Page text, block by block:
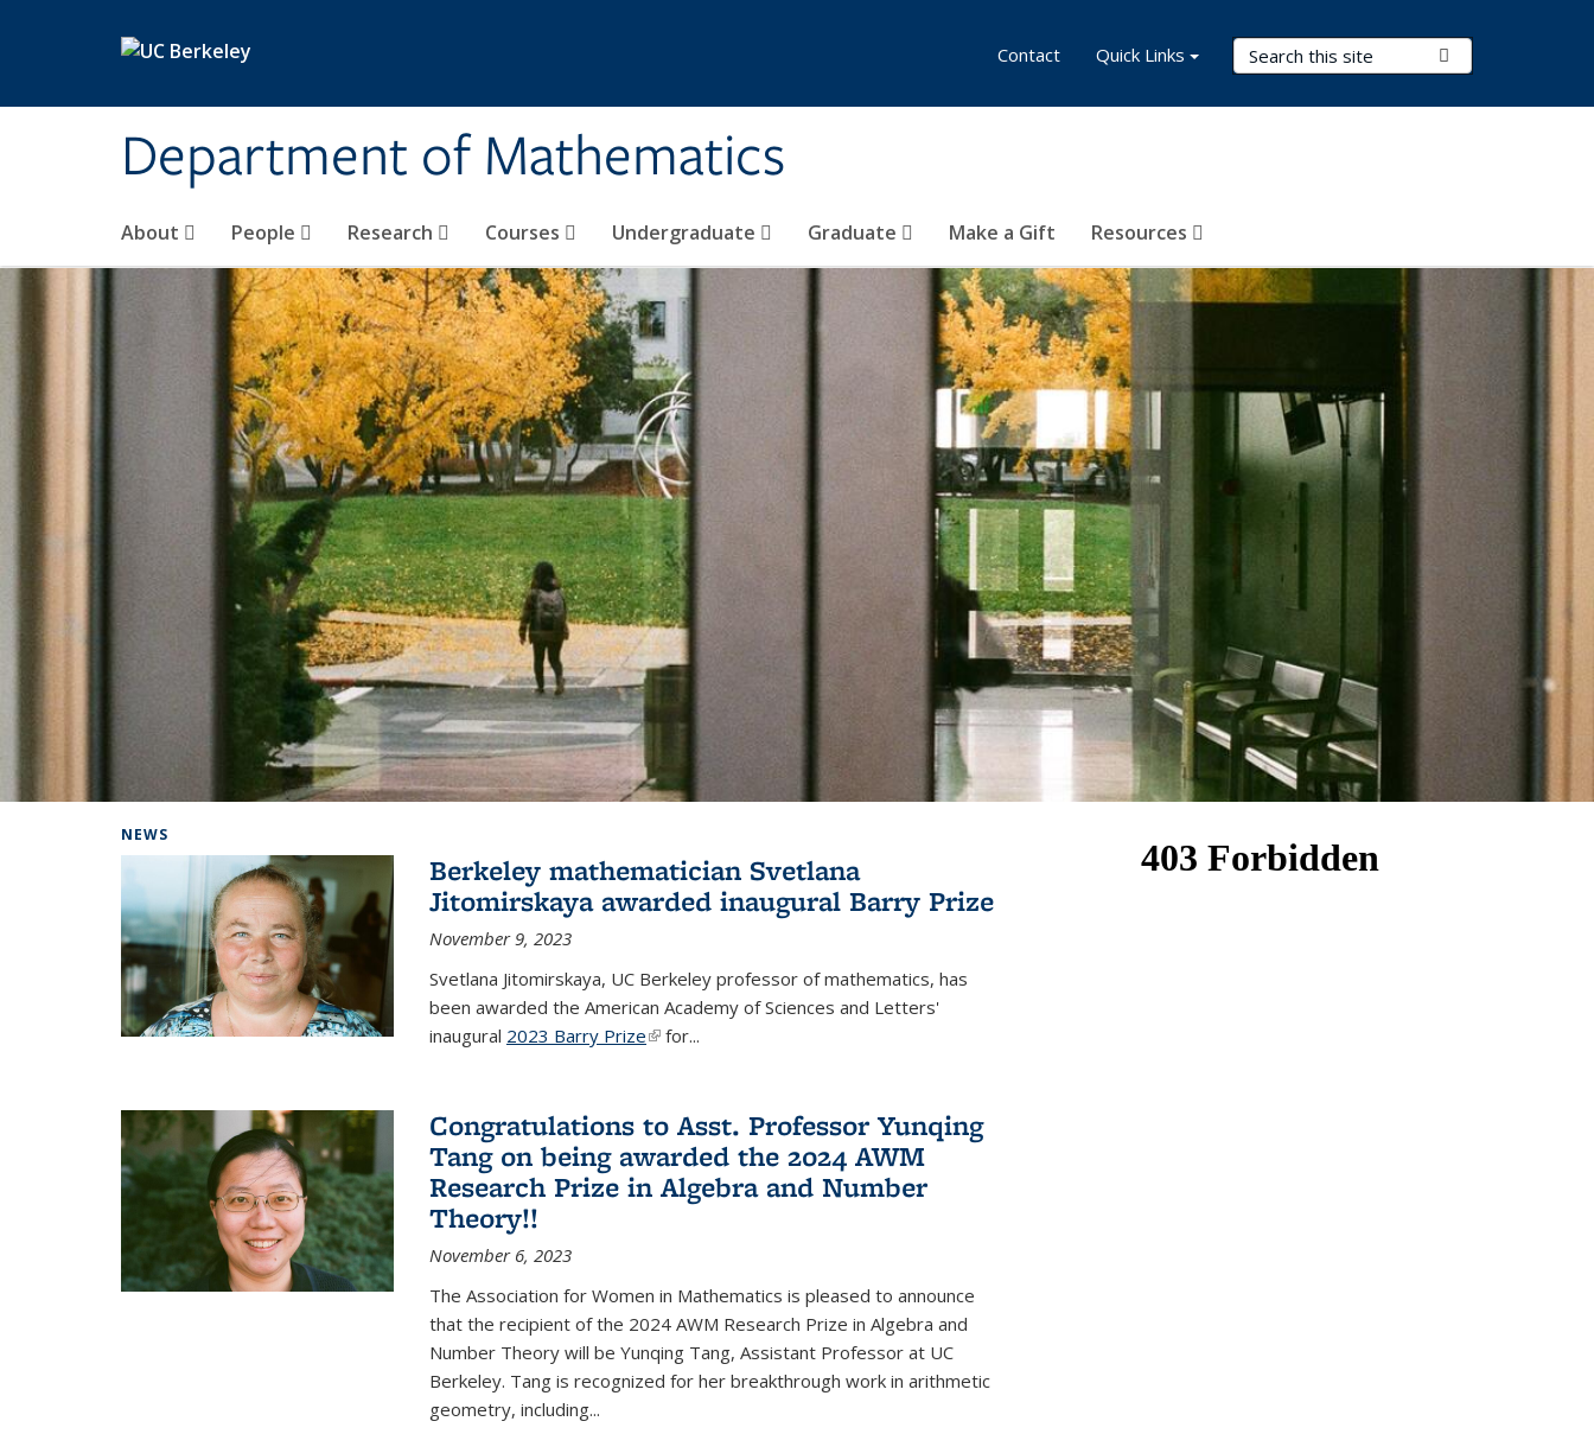
Department of Mathematics
Search Terms
About People Research Courses Undergraduate Graduate Make a Gift Resources
Contact Quick Links
NEWS
Berkeley mathematician Svetlana
Jitomirskaya awarded inaugural Barry Prize
November 9, 2023
Svetlana Jitomirskaya, UC Berkeley professor of mathematics, has
been awarded the American Academy of Sciences and Letters'
inaugural 2023 Barry Prize(link is external)
for...
Congratulations to Asst. Professor Yunqing
Tang on being awarded the 2024 AWM
Research Prize in Algebra and Number
Theory!!
November 6, 2023
The Association for Women in Mathematics is pleased to announce
that the recipient of the 2024 AWM Research Prize in Algebra and
Number Theory will be Yunqing Tang, Assistant Professor at UC
Berkeley. Tang is recognized for her breakthrough work in arithmetic
geometry, including...